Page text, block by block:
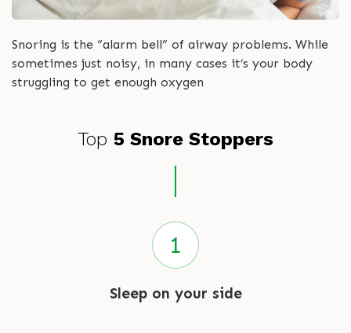
Snoring is the “alarm bell” of airway problems. While
sometimes just noisy, in many cases it’s your body
struggling to get enough oxygen
Top 5 Snore Stoppers
Sleep on your side